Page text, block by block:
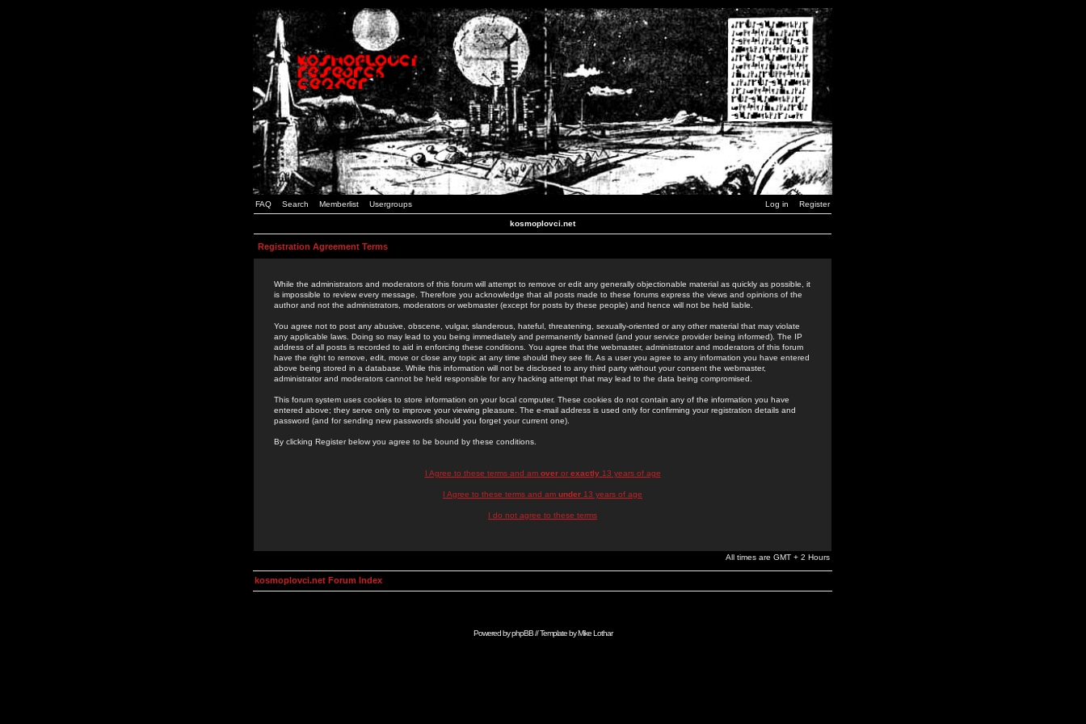
FAQ Search Memberlist Usergroups Log in Register
kosmoplovci.net
Registration Agreement Terms
While the administrators and moderators of this forum will attempt to remove or edit any generally objectionable material as quickly as possible, it
is impossible to review every message. Therefore you acknowledge that all posts made to these forums express the views and opinions of the
author and not the administrators, moderators or webmaster (except for posts by these people) and hence will not be held liable.
You agree not to post any abusive, obscene, vulgar, slanderous, hateful, threatening, sexually-oriented or any other material that may violate
any applicable laws. Doing so may lead to you being immediately and permanently banned (and your service provider being informed). The IP
address of all posts is recorded to aid in enforcing these conditions. You agree that the webmaster, administrator and moderators of this forum
have the right to remove, edit, move or close any topic at any time should they see fit. As a user you agree to any information you have entered
above being stored in a database. While this information will not be disclosed to any third party without your consent the webmaster,
administrator and moderators cannot be held responsible for any hacking attempt that may lead to the data being compromised.
This forum system uses cookies to store information on your local computer. These cookies do not contain any of the information you have
entered above; they serve only to improve your viewing pleasure. The e-mail address is used only for confirming your registration details and
password (and for sending new passwords should you forget your current one).
By clicking Register below you agree to be bound by these conditions.
I Agree to these terms and am overor exactly13 years of age
I Agree to these terms and am under 13 years of age
I do not agree to these terms
All times are GMT + 2 Hours
kosmoplovci.net Forum Index
Powered byphpBB// Template byMike Lothar